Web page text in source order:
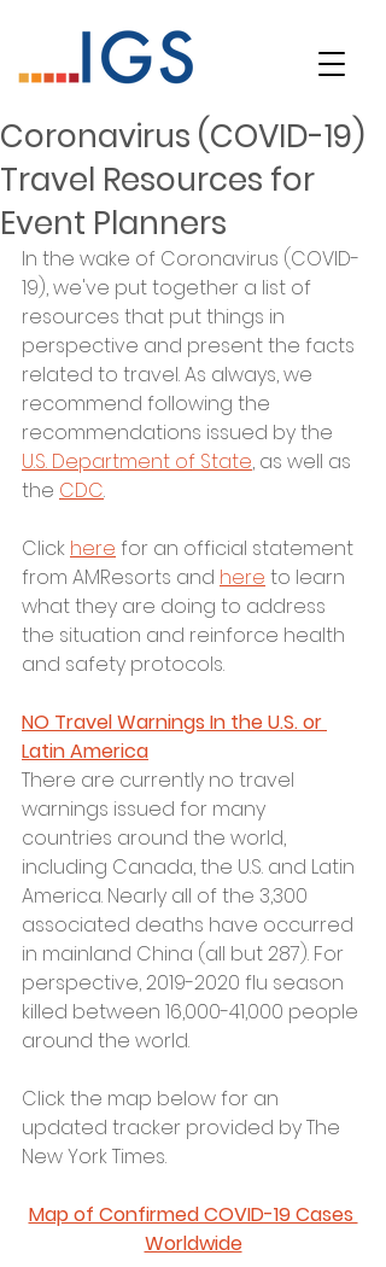
Coronavirus (COVID-19)
Travel Resources for
Event Planners
In the wake of Coronavirus (COVID-
19), we've put together a list of
resources that put things in
perspective and present the facts
related to travel. As always, we
recommend following the
recommendations issued by the
U.S. Department of State, as well as
the CDC.
Click here for an official statement
from AMResorts and here to learn
what they are doing to address
the situation and reinforce health
and safety protocols.
NO Travel Warnings In the U.S. or
Latin America
There are currently no travel
warnings issued for many
countries around the world,
including Canada, the U.S. and Latin
America. Nearly all of the 3,300
associated deaths have occurred
in mainland China (all but 287). For
perspective, 2019-2020 flu season
killed between 16,000-41,000 people
around the world.
Click the map below for an
updated tracker provided by The
New York Times.
Map of Confirmed COVID-19 Cases
Worldwide